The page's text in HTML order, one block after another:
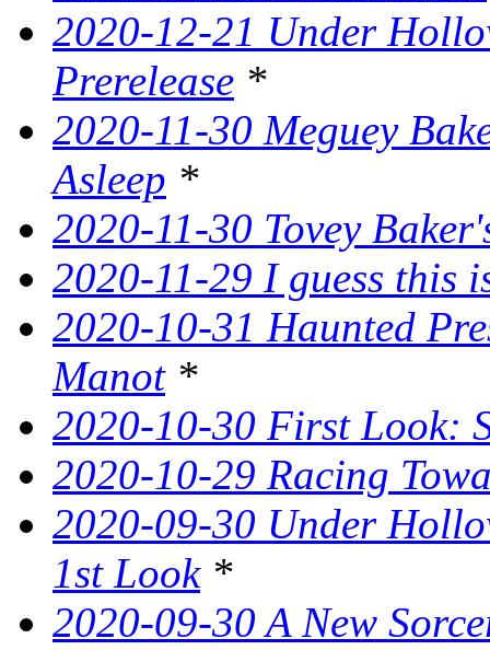
2020-12-21 Under
Prerelease *
2020-11-30 Meguey
Asleep *
2020-11-30 Tovey
2020-11-29 I guess this
2020-10-31 Haunted
Manot*
2020-10-30 First Look:
2020-10-29 Racing
2020-09-30 Under
1st Look*
2020-09-30 A New